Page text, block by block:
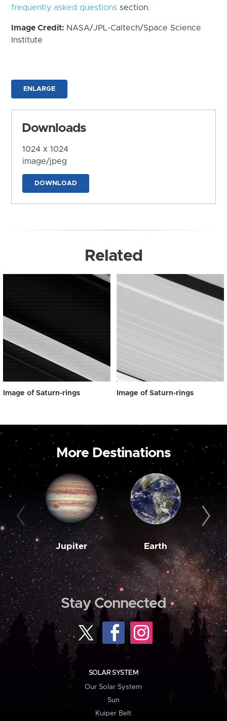
frequently asked questions section.
Image Credit: NASA/JPL-Caltech/Space Science
Institute
ENLARGE
Downloads
1024 x 1024
image/jpeg
DOWNLOAD
Related
Image of Saturn-rings Image of Saturn-rings
More Destinations
Jupiter Earth
Stay Connected
SOLAR SYSTEM
Our Solar System
Sun
Kuiper Belt